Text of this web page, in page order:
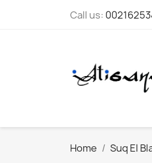
Call us:
Home Suq El